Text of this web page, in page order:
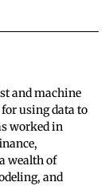
and machine
using data to
worked in
wealth of
and